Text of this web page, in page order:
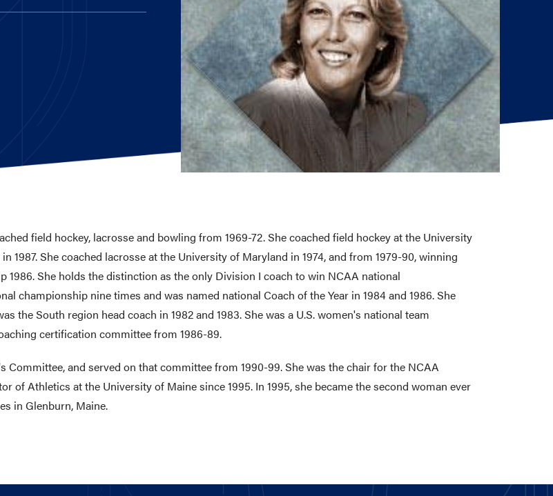
field hockey, lacrosse and bowling from 1969-72. She coached field hockey at the University
1987. She coached lacrosse at the University of Maryland in 1974, and from 1979-90, winning
1986. She holds the distinction as the only Division I coach to win NCAA national
championship nine times and was named national Coach of the Year in 1984 and 1986. She
the South region head coach in 1982 and 1983. She was a U.S. women's national team
certification committee from 1986-89.
and served on that committee from 1990-99. She was the chair for the NCAA
of Athletics at the University of Maine since 1995. In 1995, she became the second woman ever
in Glenburn, Maine.